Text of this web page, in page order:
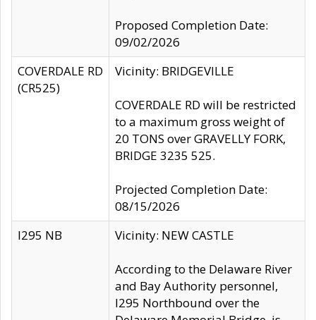
Proposed Completion Date:
09/02/2026
COVERDALE RD
(CR525)
Vicinity: BRIDGEVILLE
COVERDALE RD will be restricted
to a maximum gross weight of
20 TONS over GRAVELLY FORK,
BRIDGE 3235 525.
Projected Completion Date:
08/15/2026
I295 NB
Vicinity: NEW CASTLE
According to the Delaware River
and Bay Authority personnel,
I295 Northbound over the